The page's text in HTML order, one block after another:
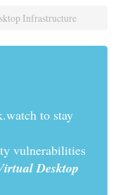
Infrastructure
to stay
vulnerabilities
Desktop